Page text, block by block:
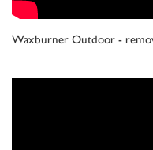
Waxburner Outdoor -